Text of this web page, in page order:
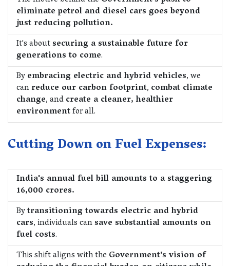
eliminate petrol and diesel cars goes beyond
just reducing pollution.
It's aboutsecuring a sustainable future for
generations to come.
Byembracing electric and hybrid vehicles, we
canreduce our carbon footprint, combat climate
change, andcreate a cleaner, healthier
environmentfor all.
Cutting Down on Fuel Expenses:
India's annual fuel bill amounts to a staggering
16,000 crores.
Bytransitioning towards electric and hybrid
cars, individuals cansave substantial amounts on
fuel costs.
This shift aligns with the Government's vision of